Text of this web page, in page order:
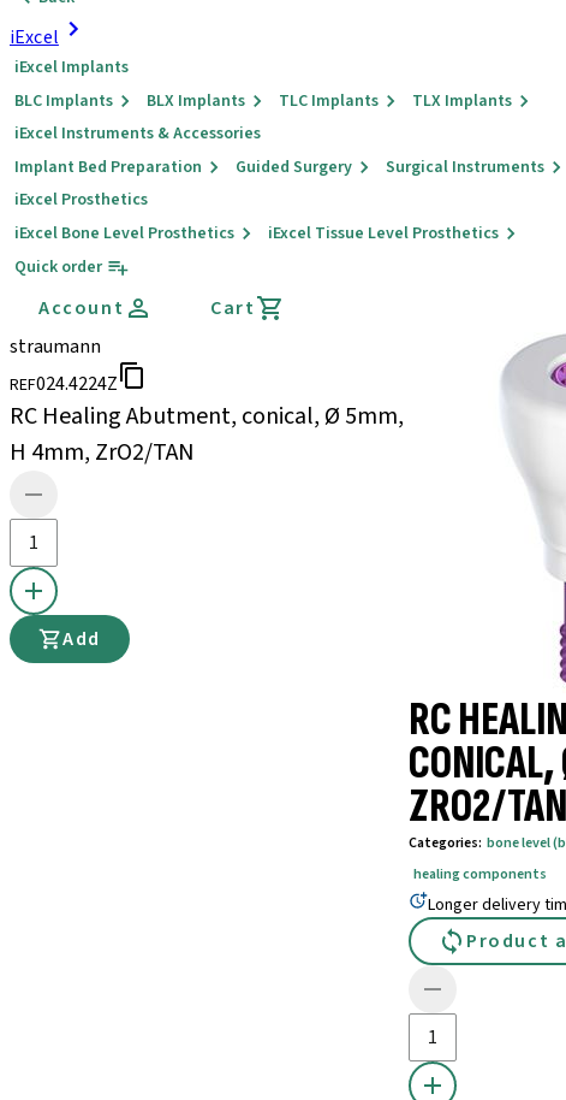
iExcel
iExcel Implants
BLC Implants
BLX Implants TLC Implants
TLX Implants
iExcel Instruments & Accessories
Implant Bed Preparation
Guided Surgery Surgical Instruments
iExcel Prosthetics
iExcel Bone Level Prosthetics
iExcel Tissue Level Prosthetics
Quick order
Account
Cart
straumann
REF024.4224Z
RC Healing Abutment, conical, Ø 5mm,
H 4mm, ZrO2/TAN
Add
RC
ZRO2/TAN
Categories: bone level
healing components
Longer delivery
Product